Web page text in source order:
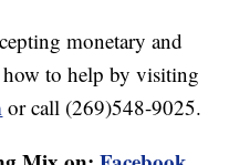
monetary and
to help by visiting
or call (269)548-9025.